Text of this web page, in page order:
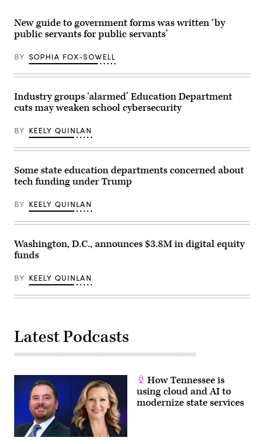
on
Jan.
25,
(Amid
Farahi
/
via
Getty
Images)
New guide to government forms was written ‘by
public servants for public servants’
BY SOPHIA FOX-SOWELL
Industry groups ‘alarmed’ Education Department
cuts may weaken school cybersecurity
BY KEELY QUINLAN
Some state education departments concerned about
tech funding under Trump
BY KEELY QUINLAN
Washington, D.C., announces $3.8M in digital equity
funds
BY KEELY QUINLAN
Latest Podcasts
How Tennessee is
using cloud and AI to
modernize state services